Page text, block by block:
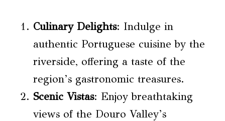
Culinary Delights: Indulge in
authentic Portuguese cuisine by the
riverside, offering a taste of the
region’s gastronomic treasures.
Scenic Vistas: Enjoy breathtaking
views of the Douro Valley’s